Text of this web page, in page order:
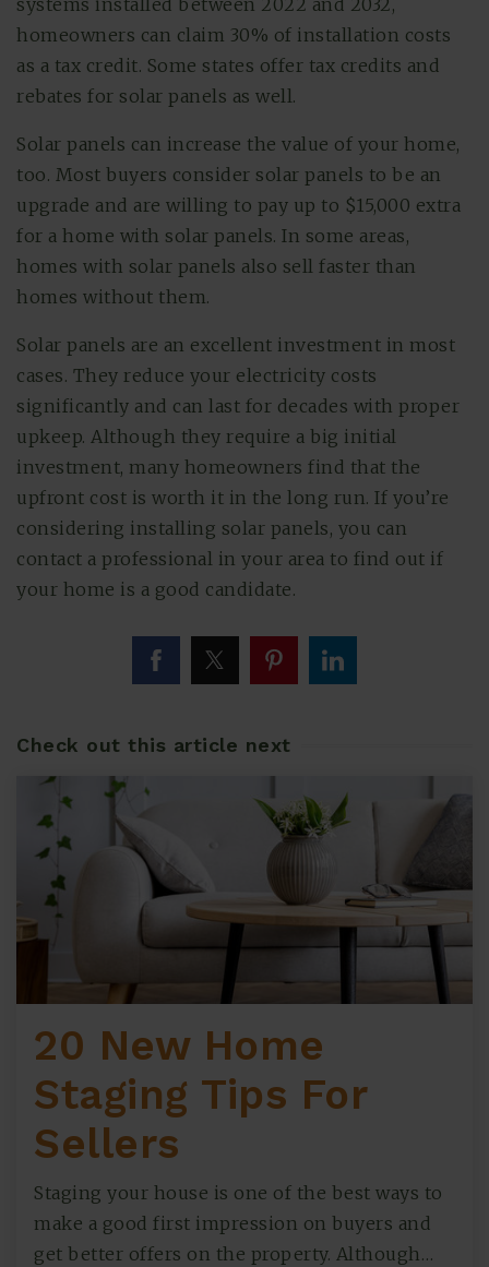
systems installed between 2022 and 2032,
homeowners can claim 30% of installation costs
as a tax credit. Some states offer tax credits and
rebates for solar panels as well.
Solar panels can increase the value of your home,
too. Most buyers consider solar panels to be an
upgrade and are willing to pay up to $15,000 extra
for a home with solar panels. In some areas,
homes with solar panels also sell faster than
homes without them.
Solar panels are an excellent investment in most
cases. They reduce your electricity costs
significantly and can last for decades with proper
upkeep. Although they require a big initial
investment, many homeowners find that the
upfront cost is worth it in the long run. If you’re
considering installing solar panels, you can
contact a professional in your area to find out if
your home is a good candidate.
Check out this article next
20 New Home
Staging Tips For
Sellers
Staging your house is one of the best ways to
make a good first impression on buyers and
get better offers on the property. Although…